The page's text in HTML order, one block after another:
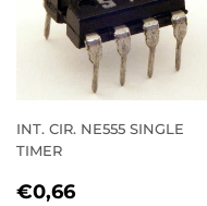
INT. CIR. NE555 SINGLE
TIMER
REGULAR
€0,66